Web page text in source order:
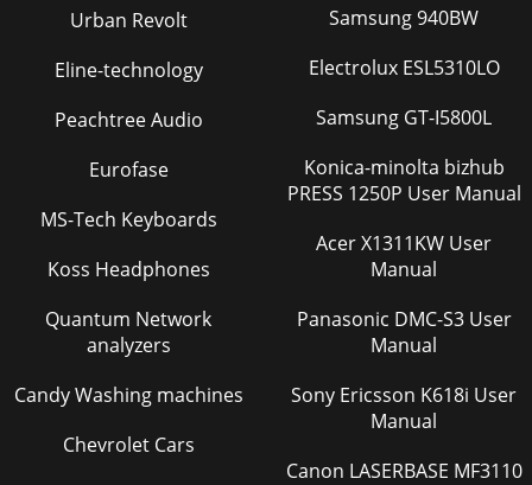
Urban Revolt
Eline-technology
Peachtree Audio
Eurofase
MS-Tech Keyboards
Koss Headphones
Quantum Network
analyzers
Candy Washing machines
Chevrolet Cars
Samsung 940BW
Electrolux ESL5310LO
Samsung GT-I5800L
Konica-minolta bizhub
PRESS 1250P User Manual
Acer X1311KW User
Manual
Panasonic DMC-S3 User
Manual
Sony Ericsson K618i User
Manual
Canon LASERBASE MF3110